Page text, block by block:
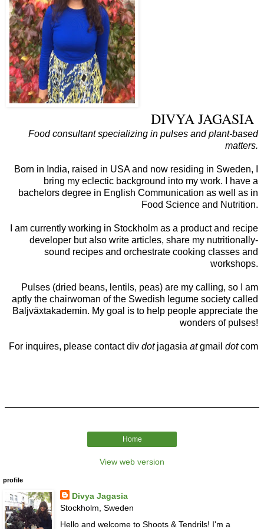
DIVYA JAGASIA
Food consultant specializing in pulses and plant-based
matters.
Born in India, raised in USA and now residing in Sweden, I
bring my eclectic background into my work. I have a
bachelors degree in English Communication as well as in
Food Science and Nutrition.
I am currently working in Stockholm as a product and recipe
developer but also write articles, share my nutritionally-
sound recipes and orchestrate cooking classes and
workshops.
Pulses (dried beans, lentils, peas) are my calling, so I am
aptly the chairwoman of the Swedish legume society called
Baljväxtakademin. My goal is to help people appreciate the
wonders of pulses!
For inquires, please contact div dot jagasia atgmail dotcom
Home
View web version
profile
Divya Jagasia
Stockholm, Sweden
Hello and welcome to Shoots & Tendrils! I'm a